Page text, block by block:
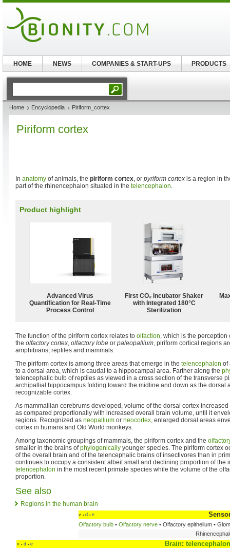
Home Encyclopedia Piriform_cortex
Piriform cortex
In anatomy of animals, the piriform cortex, or pyriform cortex is a region in
part of the rhinencephalon situated in the telencephalon.
Product highlight
Advanced Virus
Quantification for Real-Time
Process Control
First CO₂ Incubator Shaker
with Integrated 180°C
Sterilization
The function of the piriform cortex relates to olfaction, which is the
the olfactory cortex, olfactory lobe or paleopallium, piriform cortical regions
amphibians, reptiles and mammals.
The piriform cortex is among three areas that emerge in the telencephalon of
to a dorsal area, which is caudal to a hippocampal area. Farther along the
telencephalic bulb of reptiles as viewed in a cross section of the transverse
archipallial hippocampus folding toward the midline and down as the dorsal
recognizable cortex.
As mammallian cerebrums developed, volume of the dorsal cortex
as compared proportionally with increased overall brain volume, until it
regions. Recognized as neopallium or neocortex, enlarged dorsal areas
cortex in humans and Old World monkeys.
Among taxonomic groupings of mammals, the piriform cortex and the
smaller in the brains ofphylogenically younger species. The piriform cortex
of the overall brain and of the telencephalic brains of insectivores than in
continues to occupy a consistent albeit small and declining proportion of the
telencephalon in the most recent primate species while the volume of the
proportion.
See also
Regions in the human brain
v • d • e
Olfactory bulb •Olfactory nerve • Olfactory epithelium •
v • d • e Brain: telencephalon
HOME NEWS COMPANIES & START-UPS PRODUCTS